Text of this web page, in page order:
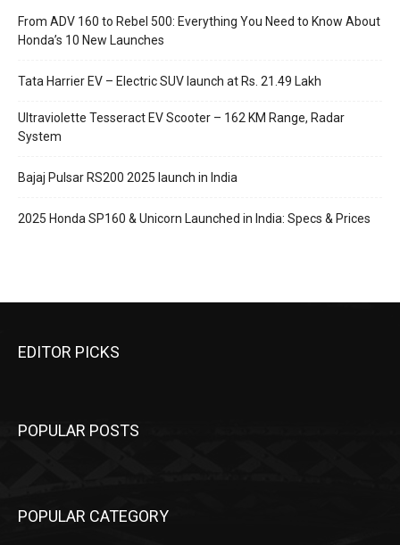
From ADV 160 to Rebel 500: Everything You Need to Know About
Honda’s 10 New Launches
Tata Harrier EV – Electric SUV launch at Rs. 21.49 Lakh
Ultraviolette Tesseract EV Scooter – 162 KM Range, Radar
System
Bajaj Pulsar RS200 2025 launch in India
2025 Honda SP160 & Unicorn Launched in India: Specs & Prices
EDITOR PICKS
POPULAR POSTS
POPULAR CATEGORY